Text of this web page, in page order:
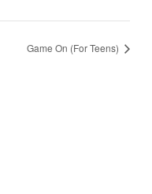
Game On (For Teens)